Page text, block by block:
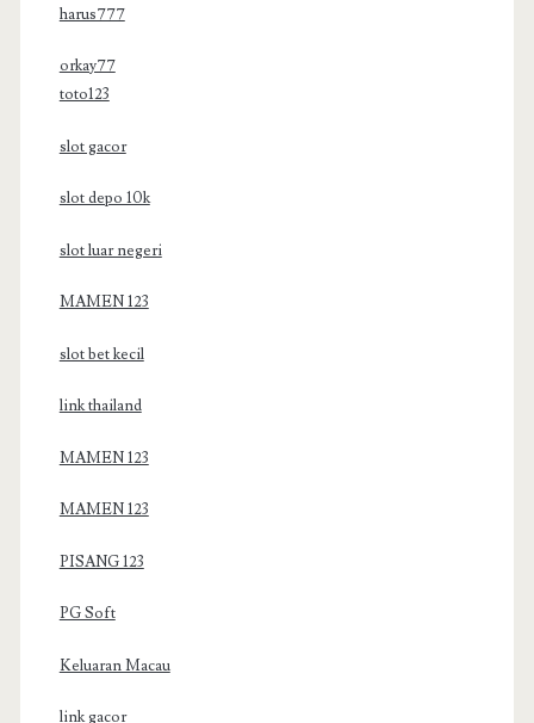
harus777
orkay77
toto123
slot gacor
slot depo 10k
slot luar negeri
MAMEN 123
slot bet kecil
link thailand
MAMEN 123
MAMEN 123
PISANG 123
PG Soft
Keluaran Macau
link gacor